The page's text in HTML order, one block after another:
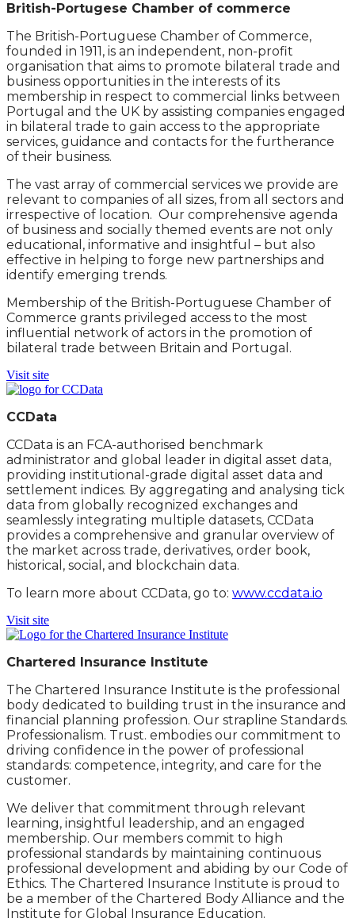
British-Portugese Chamber of commerce
The British-Portuguese Chamber of Commerce,
founded in 1911, is an independent, non-profit
organisation that aims to promote bilateral trade and
business opportunities in the interests of its
membership in respect to commercial links between
Portugal and the UK by assisting companies engaged
in bilateral trade to gain access to the appropriate
services, guidance and contacts for the furtherance
of their business.
The vast array of commercial services we provide are
relevant to companies of all sizes, from all sectors and
irrespective of location. Our comprehensive agenda
of business and socially themed events are not only
educational, informative and insightful – but also
effective in helping to forge new partnerships and
identify emerging trends.
Membership of the British-Portuguese Chamber of
Commerce grants privileged access to the most
influential network of actors in the promotion of
bilateral trade between Britain and Portugal.
Visit site
CCData
CCData is an FCA-authorised benchmark
administrator and global leader in digital asset data,
providing institutional-grade digital asset data and
settlement indices. By aggregating and analysing tick
data from globally recognized exchanges and
seamlessly integrating multiple datasets, CCData
provides a comprehensive and granular overview of
the market across trade, derivatives, order book,
historical, social, and blockchain data.
To learn more about CCData, go to: www.ccdata.io
Visit site
Chartered Insurance Institute
The Chartered Insurance Institute is the professional
body dedicated to building trust in the insurance and
financial planning profession. Our strapline Standards.
Professionalism. Trust. embodies our commitment to
driving confidence in the power of professional
standards: competence, integrity, and care for the
customer.
We deliver that commitment through relevant
learning, insightful leadership, and an engaged
membership. Our members commit to high
professional standards by maintaining continuous
professional development and abiding by our Code of
Ethics. The Chartered Insurance Institute is proud to
be a member of the Chartered Body Alliance and the
Institute for Global Insurance Education.